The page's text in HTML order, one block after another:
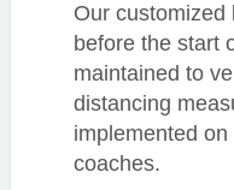
Our customized
before the start
maintained to
distancing
implemented
coaches.